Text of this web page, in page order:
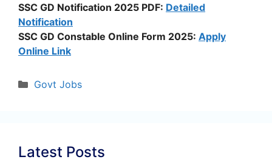
SSC GD Notification 2025 PDF: Detailed
Notification
SSC GD Constable Online Form 2025: Apply
Online Link
Categories
Govt Jobs
Latest Posts